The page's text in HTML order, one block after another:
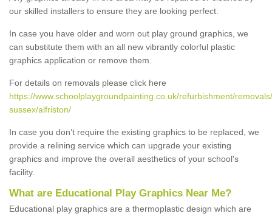
our skilled installers to ensure they are looking perfect.
In case you have older and worn out play ground graphics, we
can substitute them with an all new vibrantly colorful plastic
graphics application or remove them.
For details on removals please click here
https://www.schoolplaygroundpainting.co.uk/refurbishment/
sussex/alfriston/
In case you don’t require the existing graphics to be replaced, we
provide a relining service which can upgrade your existing
graphics and improve the overall aesthetics of your school's
facility.
What are Educational Play Graphics Near Me?
Educational play graphics are a thermoplastic design which are